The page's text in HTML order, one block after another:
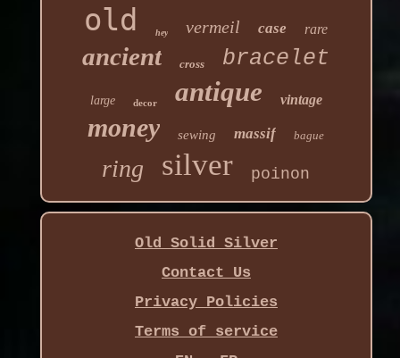
old hey vermeil case rare
ancient cross bracelet
large decor antique vintage
money sewing massif bague
ring silver poinon
Old Solid Silver
Contact Us
Privacy Policies
Terms of service